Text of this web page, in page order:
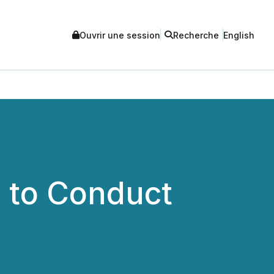
Ouvrir une session Recherche English
to Conduct